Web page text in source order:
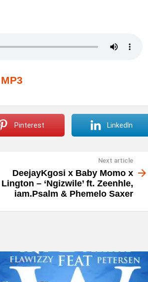
Pinterest LinkedIn
Next article
DeejayKgosi x Baby Momo x
Lington – ‘Ngizwile’ ft. Zeenhle,
iam.Psalm & Phemelo Saxer